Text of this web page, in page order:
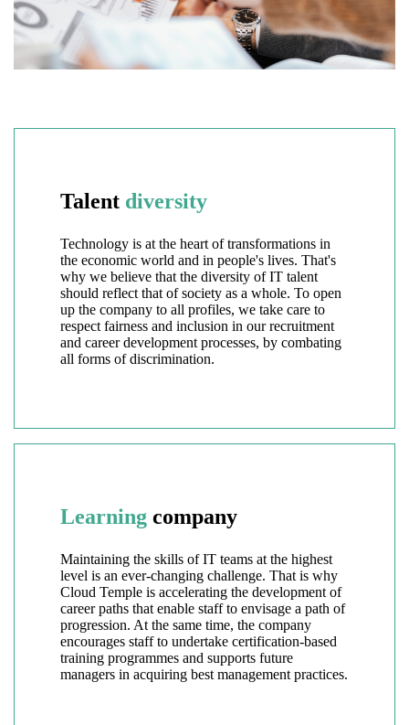
Talent diversity
Technology is at the heart of transformations in
the economic world and in people's lives. That's
why we believe that the diversity of IT talent
should reflect that of society as a whole. To open
up the company to all profiles, we take care to
respect fairness and inclusion in our recruitment
and career development processes, by combating
all forms of discrimination.
Learning company
Maintaining the skills of IT teams at the highest
level is an ever-changing challenge. That is why
Cloud Temple is accelerating the development of
career paths that enable staff to envisage a path of
progression. At the same time, the company
encourages staff to undertake certification-based
training programmes and supports future
managers in acquiring best management practices.